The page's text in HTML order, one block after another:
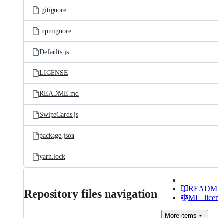
.gitignore
.npmignore
Defaults.js
LICENSE
README.md
SwipeCards.js
package.json
yarn.lock
Repository files navigation
MIT
More items